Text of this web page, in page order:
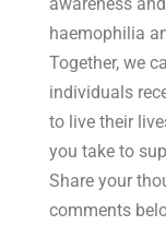
haemophilia
Together, we
individuals
to live their
you take to
Share your
comments